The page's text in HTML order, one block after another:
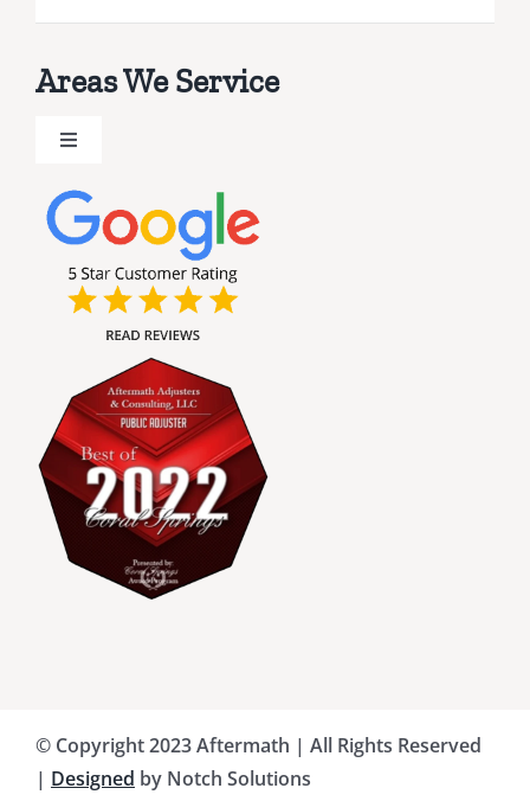
Areas We Service
Toggle
Brevard County Public Adjusters
Broward County Public Adjusters
Charlotte County Public Adjusters
Dade County Public Adjusters
Flagler County Public Adjusters
Hillsborough County Public Adjuster
Lee County Public Adjusters
© Copyright 2023 Aftermath | All Rights Reserved
| Designed by Notch Solutions